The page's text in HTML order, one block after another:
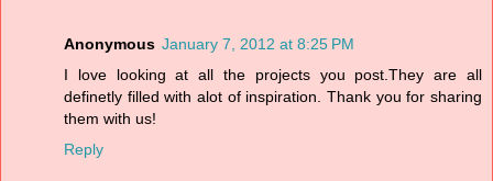
Anonymous January 7, 2012 at 8:25 PM
I love looking at all the projects you post.They are all
definetly filled with alot of inspiration. Thank you for sharing
them with us!
Reply